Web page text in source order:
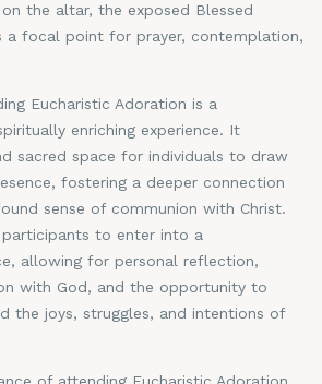
the altar, the exposed Blessed
a focal point for prayer, contemplation,
Eucharistic Adoration is a
enriching experience. It
sacred space for individuals to draw
fostering a deeper connection
sense of communion with Christ.
to enter into a
allowing for personal reflection,
with God, and the opportunity to
the joys, struggles, and intentions of